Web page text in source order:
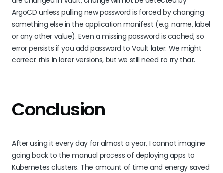
ArgoCD unless pulling new password is forced by changing
something else in the application manifest (e.g. name, label
or any other value). Even a missing password is cached, so
error persists if you add password to Vault later. We might
correct this in later versions, but we still need to try that.
Conclusion
After using it every day for almost a year, I cannot imagine
going back to the manual process of deploying apps to
Kubernetes clusters. The amount of time and energy saved